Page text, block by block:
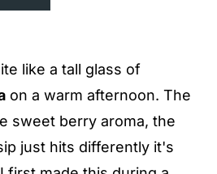
like a tall glass of
on a warm afternoon. The
sweet berry aroma, the
just hits differently it's